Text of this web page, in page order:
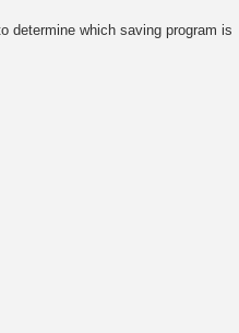
determine which saving program is